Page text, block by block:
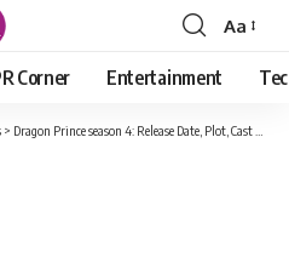
Font
Resizer
Aa
Corner Entertainment
> Dragon Prince season 4: Release Date, Plot, Cast And Every Updates